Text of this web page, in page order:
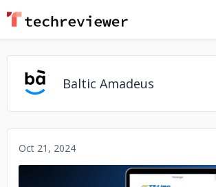
Baltic Amadeus
Oct 21, 2024